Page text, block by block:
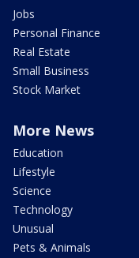
Jobs
Personal Finance
Real Estate
Small Business
Stock Market
More News
Education
Lifestyle
Science
Technology
Unusual
Pets & Animals